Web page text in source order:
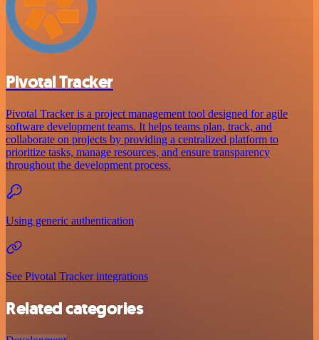
Pivotal Tracker
Pivotal Tracker is a project management tool designed for agile
software development teams. It helps teams plan, track, and
collaborate on projects by providing a centralized platform to
prioritize tasks, manage resources, and ensure transparency
throughout the development process.
Using generic authentication
See Pivotal Tracker integrations
Related categories